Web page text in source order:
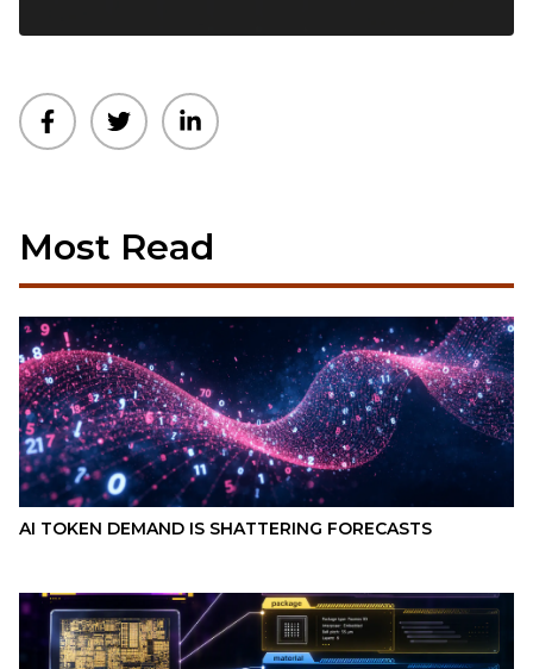
Most Read
AI TOKEN DEMAND IS SHATTERING FORECASTS